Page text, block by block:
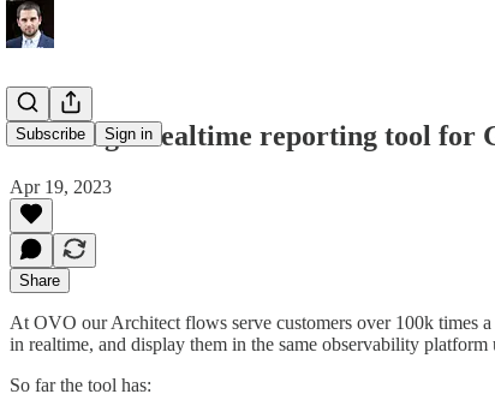
Subscribe Sign in
Creating a realtime reporting tool for
Apr 19, 2023
Share
At OVO our Architect flows serve customers over 100k times
in realtime, and display them in the same observability
So far the tool has: